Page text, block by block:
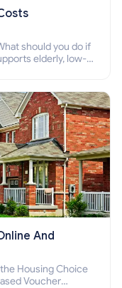
should you do if
elderly, low-
And
Housing Choice
Voucher